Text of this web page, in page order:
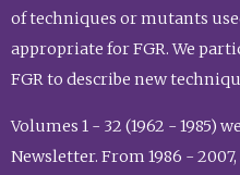
of techniques or mutants
appropriate for FGR. We
FGR to describe new
Volumes 1 - 32 (1962 - 1985)
Newsletter. From 1986 -